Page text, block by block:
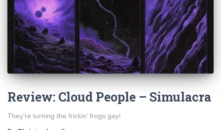
Review: Cloud People – Simulacra
They’re turning the frickin’ frogs gay!